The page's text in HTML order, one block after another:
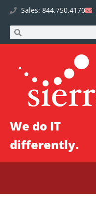
Sales: 844.750.4170
We do IT
differently.